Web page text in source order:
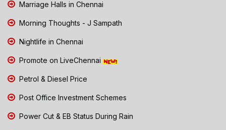
Marriage Halls in Chennai
Morning Thoughts - J Sampath
Nightlife in Chennai
Promote on LiveChennai
Petrol & Diesel Price
Post Office Investment Schemes
Power Cut & EB Status During Rain